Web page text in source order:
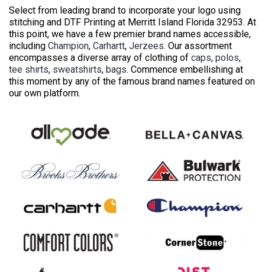
Select from leading brand to incorporate your logo using
stitching and DTF Printing at Merritt Island Florida 32953. At
this point, we have a few premier brand names accessible,
including Champion, Carhartt, Jerzees. Our assortment
encompasses a diverse array of clothing of caps, polos,
tee shirts, sweatshirts, bags. Commence embellishing at
this moment by any of the famous brand names featured on
our own platform.